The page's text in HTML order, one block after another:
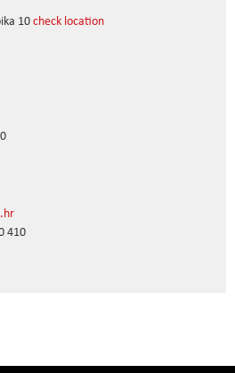
10check location
410